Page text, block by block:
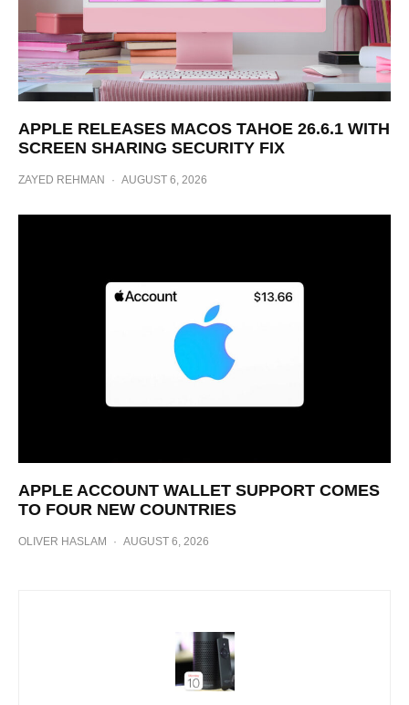
APPLE RELEASES MACOS TAHOE 26.6.1 WITH
SCREEN SHARING SECURITY FIX
ZAYED REHMAN · AUGUST 6, 2026
APPLE ACCOUNT WALLET SUPPORT COMES
TO FOUR NEW COUNTRIES
OLIVER HASLAM · AUGUST 6, 2026